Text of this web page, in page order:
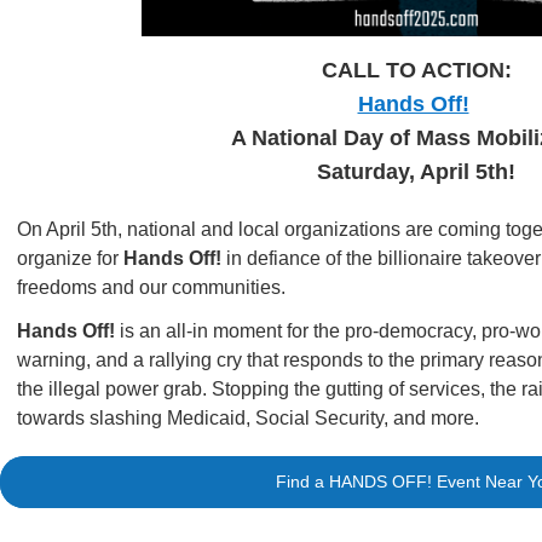
CALL TO ACTION:
Hands Off!
A National Day of Mass
Saturday, April 5th!
On April 5th, national and local organizations are coming
organize for Hands Off! in defiance of the billionaire
freedoms and our communities.
Hands Off! is an all-in moment for the pro-democracy, pro-
warning, and a rallying cry that responds to the primary
the illegal power grab. Stopping the gutting of services, the
towards slashing Medicaid, Social Security, and more.
Find a HANDS OFF! Event Near